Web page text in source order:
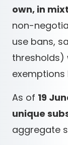
own, in
non-
use bans,
thresholds)
exemptions
As of 19
unique
aggregate